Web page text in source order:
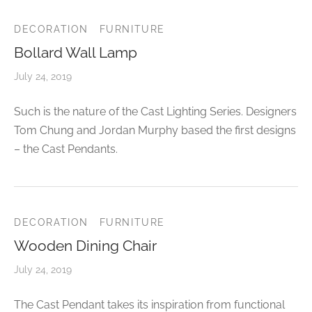
DECORATION FURNITURE
Bollard Wall Lamp
July 24, 2019
Such is the nature of the Cast Lighting Series. Designers
Tom Chung and Jordan Murphy based the first designs
– the Cast Pendants.
DECORATION FURNITURE
Wooden Dining Chair
July 24, 2019
The Cast Pendant takes its inspiration from functional